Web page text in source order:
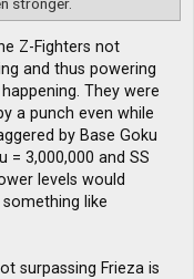
Z-Fighters not
and thus powering
They were
a punch even while
by Base Goku
= 3,000,000 and SS
levels would
like
surpassing Frieza is